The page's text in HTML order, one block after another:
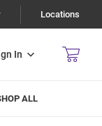
Locations
In
ALL